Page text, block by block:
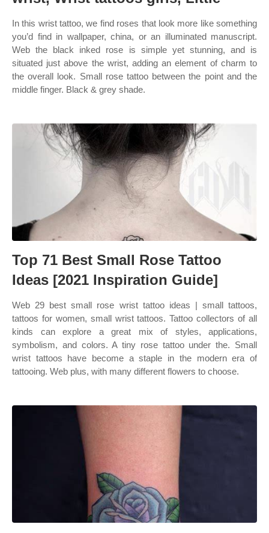
In this wrist tattoo, we find roses that look more like something
you’d find in wallpaper, china, or an illuminated manuscript.
Web the black inked rose is simple yet stunning, and is
situated just above the wrist, adding an element of charm to
the overall look. Small rose tattoo between the point and the
middle finger. Black & grey shade.
Top 71 Best Small Rose Tattoo
Ideas [2021 Inspiration Guide]
Web 29 best small rose wrist tattoo ideas | small tattoos,
tattoos for women, small wrist tattoos. Tattoo collectors of all
kinds can explore a great mix of styles, applications,
symbolism, and colors. A tiny rose tattoo under the. Small
wrist tattoos have become a staple in the modern era of
tattooing. Web plus, with many different flowers to choose.